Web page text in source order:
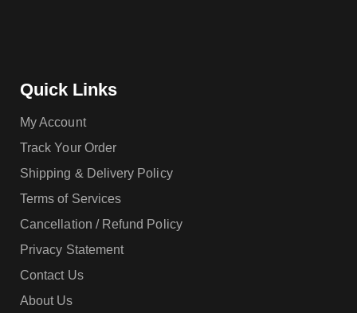
Quick Links
My Account
Track Your Order
Shipping & Delivery Policy
Terms of Services
Cancellation / Refund Policy
Privacy Statement
Contact Us
About Us